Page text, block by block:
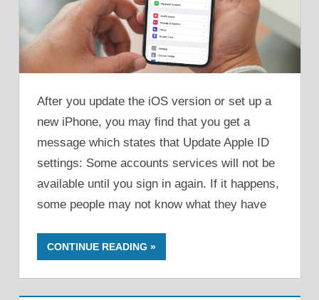
After you update the iOS version or set up a
new iPhone, you may find that you get a
message which states that Update Apple ID
settings: Some accounts services will not be
available until you sign in again. If it happens,
some people may not know what they have
CONTINUE READING